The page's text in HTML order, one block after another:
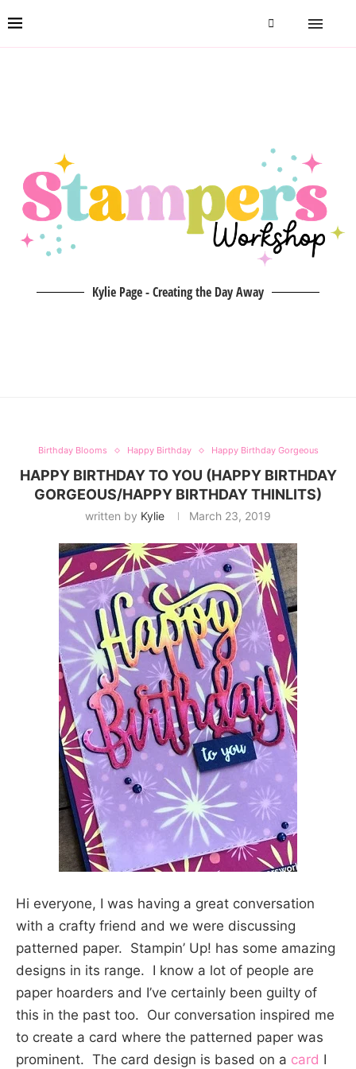
Kylie Page - Creating the Day Away
Birthday Blooms Happy Birthday Happy Birthday Gorgeous
HAPPY BIRTHDAY TO YOU (HAPPY BIRTHDAY
GORGEOUS/HAPPY BIRTHDAY THINLITS)
written by Kylie March 23, 2019
Hi everyone, I was having a great conversation
with a crafty friend and we were discussing
patterned paper. Stampin’ Up! has some amazing
designs in its range. I know a lot of people are
paper hoarders and I’ve certainly been guilty of
this in the past too. Our conversation inspired me
to create a card where the patterned paper was
prominent. The card design is based on a card I